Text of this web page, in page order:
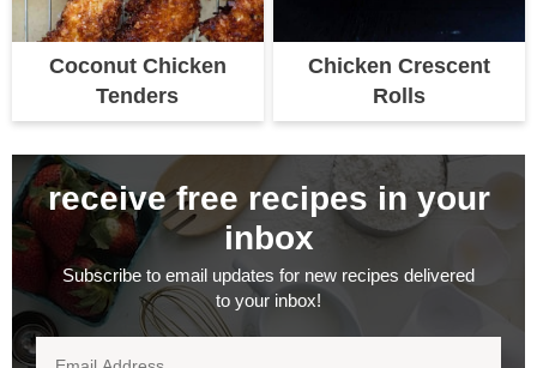
Coconut Chicken
Tenders
Chicken Crescent
Rolls
receive free recipes in your
inbox
Subscribe to email updates for new recipes delivered
to your inbox!